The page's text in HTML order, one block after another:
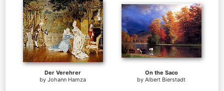
Der Verehrer
by Johann Hamza
On the Saco
by Albert Bierstadt